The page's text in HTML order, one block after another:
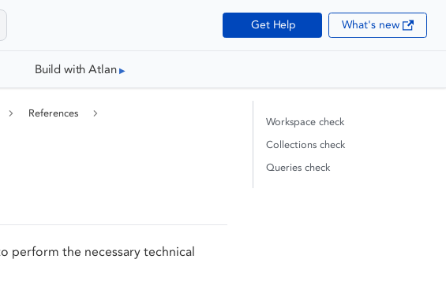
Get Help What's new
Build with Atlan
References
perform the necessary technical
Workspace check
Collections check
Queries check